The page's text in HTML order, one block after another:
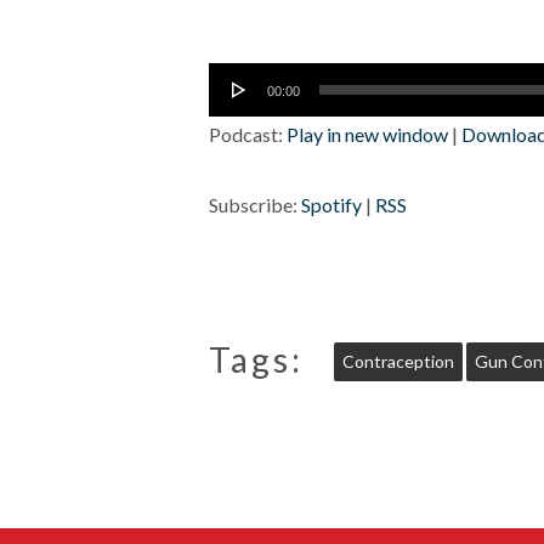
Audio
Player
00:00
Podcast: Play in new window |
Subscribe: Spotify | RSS
Tags: Contraception Gun